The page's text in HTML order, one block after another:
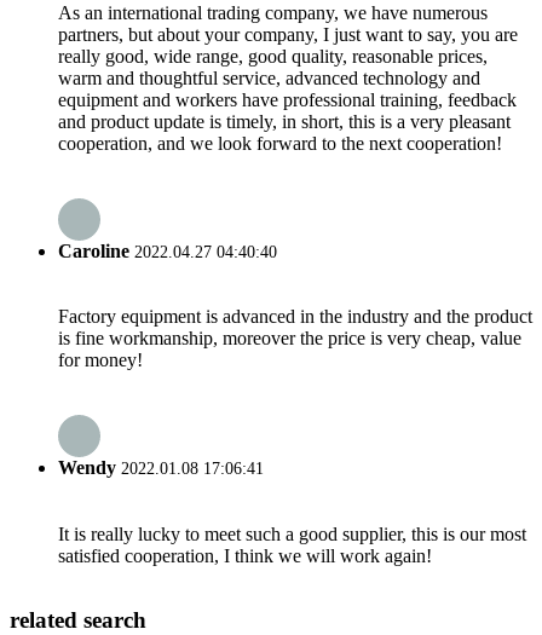
As an international trading company, we have numerous
partners, but about your company, I just want to say, you are
really good, wide range, good quality, reasonable prices,
warm and thoughtful service, advanced technology and
equipment and workers have professional training, feedback
and product update is timely, in short, this is a very pleasant
cooperation, and we look forward to the next cooperation!
Caroline 2022.04.27 04:40:40
Factory equipment is advanced in the industry and the product
is fine workmanship, moreover the price is very cheap, value
for money!
Wendy 2022.01.08 17:06:41
It is really lucky to meet such a good supplier, this is our most
satisfied cooperation, I think we will work again!
related search